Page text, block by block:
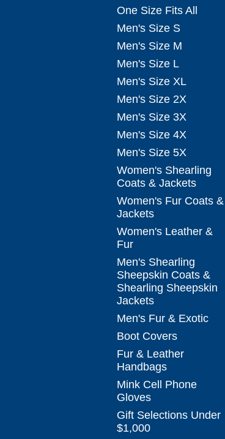
One Size Fits All
Men's Size S
Men's Size M
Men's Size L
Men's Size XL
Men's Size 2X
Men's Size 3X
Men's Size 4X
Men's Size 5X
Women's Shearling
Coats & Jackets
Women's Fur Coats &
Jackets
Women's Leather &
Fur
Men's Shearling
Sheepskin Coats &
Shearling Sheepskin
Jackets
Men's Fur & Exotic
Boot Covers
Fur & Leather
Handbags
Mink Cell Phone
Gloves
Gift Selections Under
$1,000